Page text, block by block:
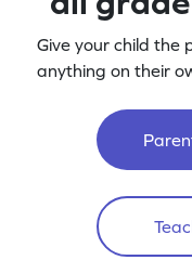
Give your child the
anything on their